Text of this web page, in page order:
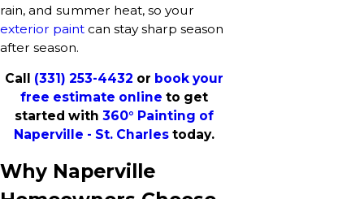
rain, and summer heat, so your
exterior paint can stay sharp season
after season.
Call (331) 253-4432 or book your
free estimate online to get
started with 360° Painting of
Naperville - St. Charlestoday.
Why Naperville